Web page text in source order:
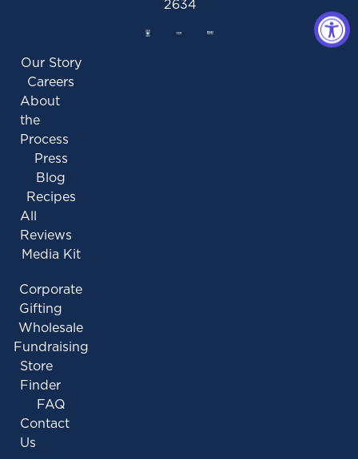
2634
Our Story
Careers
About
the
Process
Press
Blog
Recipes
All
Reviews
Media Kit
Corporate
Gifting
Wholesale
Fundraising
Store
Finder
FAQ
Contact
Us